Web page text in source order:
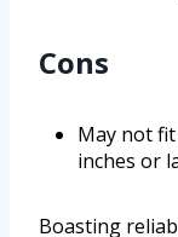
Cons
May not
inches or
Boasting